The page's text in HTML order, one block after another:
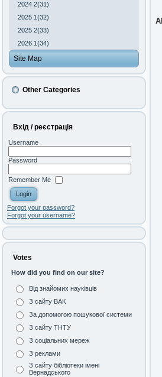
2024 2(31)
2025 1(32)
2025 2(33)
2026 1(34)
Site Map
Other Categories
Вхід / реєстрація
Username
Password
Remember Me
Forgot your password?
Forgot your username?
Votes
How did you find on our site?
Від знайомих науківців
З сайту ВАК
За допомогою пошукової системи
З сайту ТНТУ
З соціальних мереж
З реклами
З сайту бібліотеки імені
Вернадського